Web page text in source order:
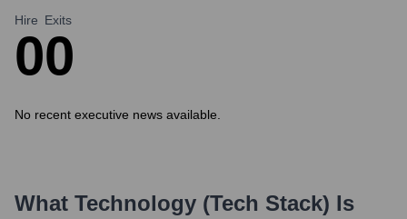
Hire
0
Exits
0
No recent executive news available.
What Technology (Tech Stack) Is